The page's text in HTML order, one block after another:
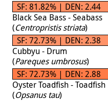
SF: 81.82% | DEN: 2.44
Black Sea Bass - Seabass
(Centropristis striata)
SF: 72.73% | DEN: 2.38
Cubbyu - Drum
(Pareques umbrosus)
SF: 72.73% | DEN: 2.88
Oyster Toadfish - Toadfish
(Opsanus tau)